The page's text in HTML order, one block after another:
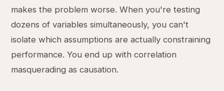
makes the problem worse. When you're testing
dozens of variables simultaneously, you can't
isolate which assumptions are actually constraining
performance. You end up with correlation
masquerading as causation.